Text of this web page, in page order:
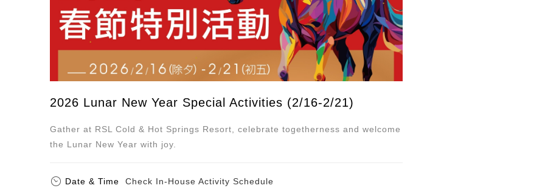
2026 Lunar New Year Special Activities (2/16-2/21)
Gather at RSL Cold & Hot Springs Resort, celebrate togetherness and welcome
the Lunar New Year with joy.
Date & Time Check In-House Activity Schedule